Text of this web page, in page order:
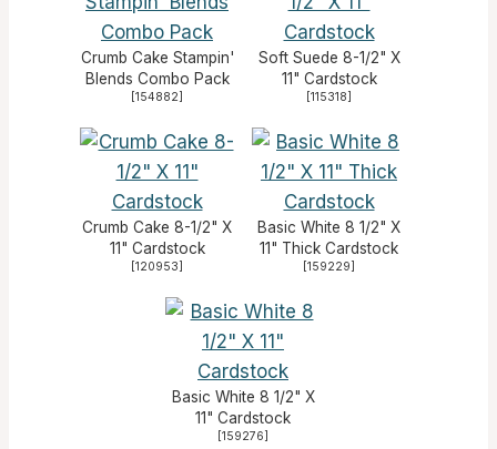
Crumb Cake Stampin'
Blends Combo Pack
[154882]
Soft Suede 8-1/2" X
11" Cardstock
[115318]
Crumb Cake 8-1/2" X
11" Cardstock
[120953]
Basic White 8 1/2" X
11" Thick Cardstock
[159229]
Basic White 8 1/2" X
11" Cardstock
[159276]